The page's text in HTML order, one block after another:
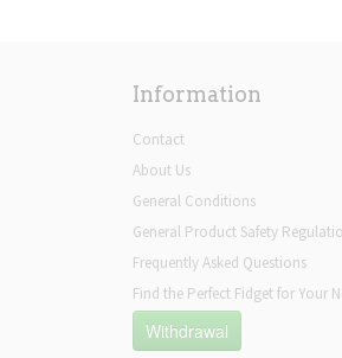
Information
Contact
About Us
General Conditions
General Product Safety
Frequently Asked Questions
Find the Perfect Fidget for Your
Withdrawal